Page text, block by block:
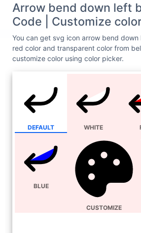
Arrow bend down left
Code | Customize
You can get svg icon arrow bend
red color and transparent color from
customize color using color picker.
DEFAULT WHITE
BLUE
CUSTOMIZE